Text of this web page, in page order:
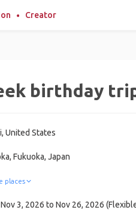
Creator
birthday
United States
Fukuoka, Japan
places
JapanJapan
Japan
3, 2026 to Nov 26, 2026